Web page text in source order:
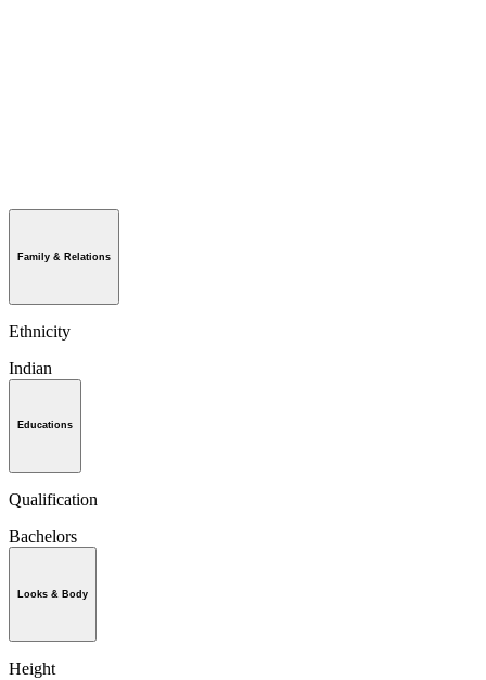
Family & Relations
Ethnicity
Indian
Educations
Qualification
Bachelors
Looks & Body
Height